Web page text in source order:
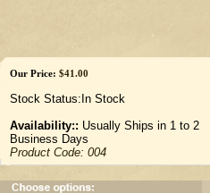
Our Price: $41.00
Stock Status:In Stock
Availability:: Usually Ships in 1 to 2
Business Days
Product Code: 004